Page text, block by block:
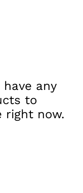
have any
to
right now.